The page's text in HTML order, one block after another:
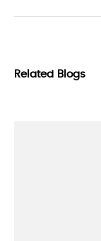
Related Blogs